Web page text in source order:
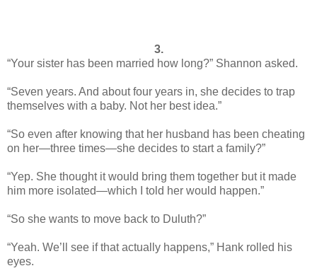
3.
“Your sister has been married how long?” Shannon asked.
“Seven years. And about four years in, she decides to trap
themselves with a baby. Not her best idea.”
“So even after knowing that her husband has been cheating
on her—three times—she decides to start a family?”
“Yep. She thought it would bring them together but it made
him more isolated—which I told her would happen.”
“So she wants to move back to Duluth?”
“Yeah. We’ll see if that actually happens,” Hank rolled his
eyes.